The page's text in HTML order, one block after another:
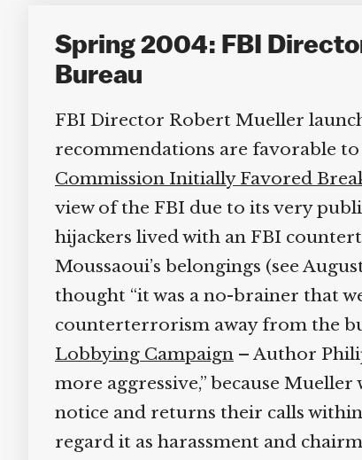
Spring 2004: FBI
Bureau
FBI Director Robert Mueller
recommendations are favorable to
Commission Initially Favored
view of the FBI due to its very
hijackers lived with an FBI
Moussaoui’s belongings (see
thought “it was a no-brainer that
counterterrorism away from the
Lobbying Campaign– Author Philip
more aggressive,” because
notice and returns their calls
regard it as harassment and